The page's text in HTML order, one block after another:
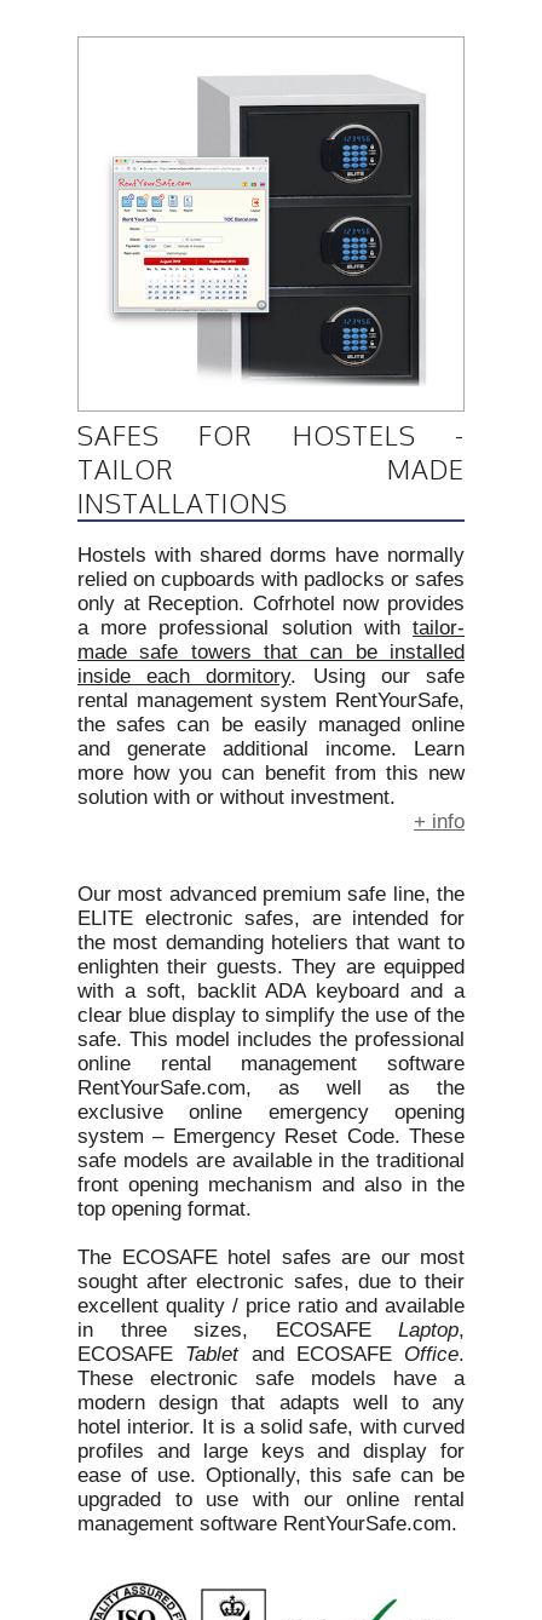
SAFES FOR HOSTELS -
TAILOR MADE
INSTALLATIONS
Hostels with shared dorms have normally
relied on cupboards with padlocks or safes
only at Reception. Cofrhotel now provides
a more professional solution with tailor-
made safe towers that can be installed
inside each dormitory. Using our safe
rental management system RentYourSafe,
the safes can be easily managed online
and generate additional income. Learn
more how you can benefit from this new
solution with or without investment.
+ info
Our most advanced premium safe line, the
ELITE electronic safes, are intended for
the most demanding hoteliers that want to
enlighten their guests. They are equipped
with a soft, backlit ADA keyboard and a
clear blue display to simplify the use of the
safe. This model includes the professional
online rental management software
RentYourSafe.com, as well as the
exclusive online emergency opening
system – Emergency Reset Code. These
safe models are available in the traditional
front opening mechanism and also in the
top opening format.
The ECOSAFE hotel safes are our most
sought after electronic safes, due to their
excellent quality / price ratio and available
in three sizes, ECOSAFE Laptop,
ECOSAFE Tabletand ECOSAFE Office.
These electronic safe models have a
modern design that adapts well to any
hotel interior. It is a solid safe, with curved
profiles and large keys and display for
ease of use. Optionally, this safe can be
upgraded to use with our online rental
management software RentYourSafe.com.